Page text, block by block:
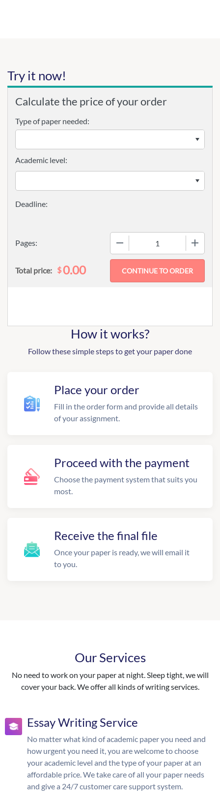
Try it now!
Calculate the price of your order
Type of paper needed:
Pages:
Academic level:
Total price: $0.00
How it works?
Follow these simple steps to get your paper done
Place your order
Fill in the order form and provide all details
of your assignment.
Proceed with the payment
Choose the payment system that suits you
most.
Receive the final file
Once your paper is ready, we will email it
to you.
Our Services
No need to work on your paper at night. Sleep tight, we will
cover your back. We offer all kinds of writing services.
Essay Writing Service
No matter what kind of academic paper you need and
how urgent you need it, you are welcome to choose
your academic level and the type of your paper at an
affordable price. We take care of all your paper needs
and give a 24/7 customer care support system.